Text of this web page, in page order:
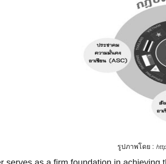
รูปภาพโดย :